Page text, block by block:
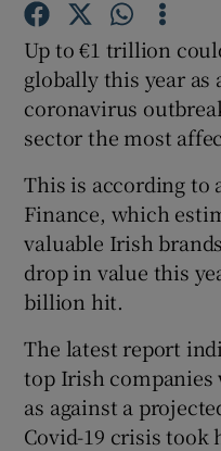
Up to €1 trillion
globally this year as
coronavirus
sector the most
This is according to
Finance, which
valuable Irish
drop in value this
billion hit.
The latest report
top Irish
as against a
Covid-19 crisis took